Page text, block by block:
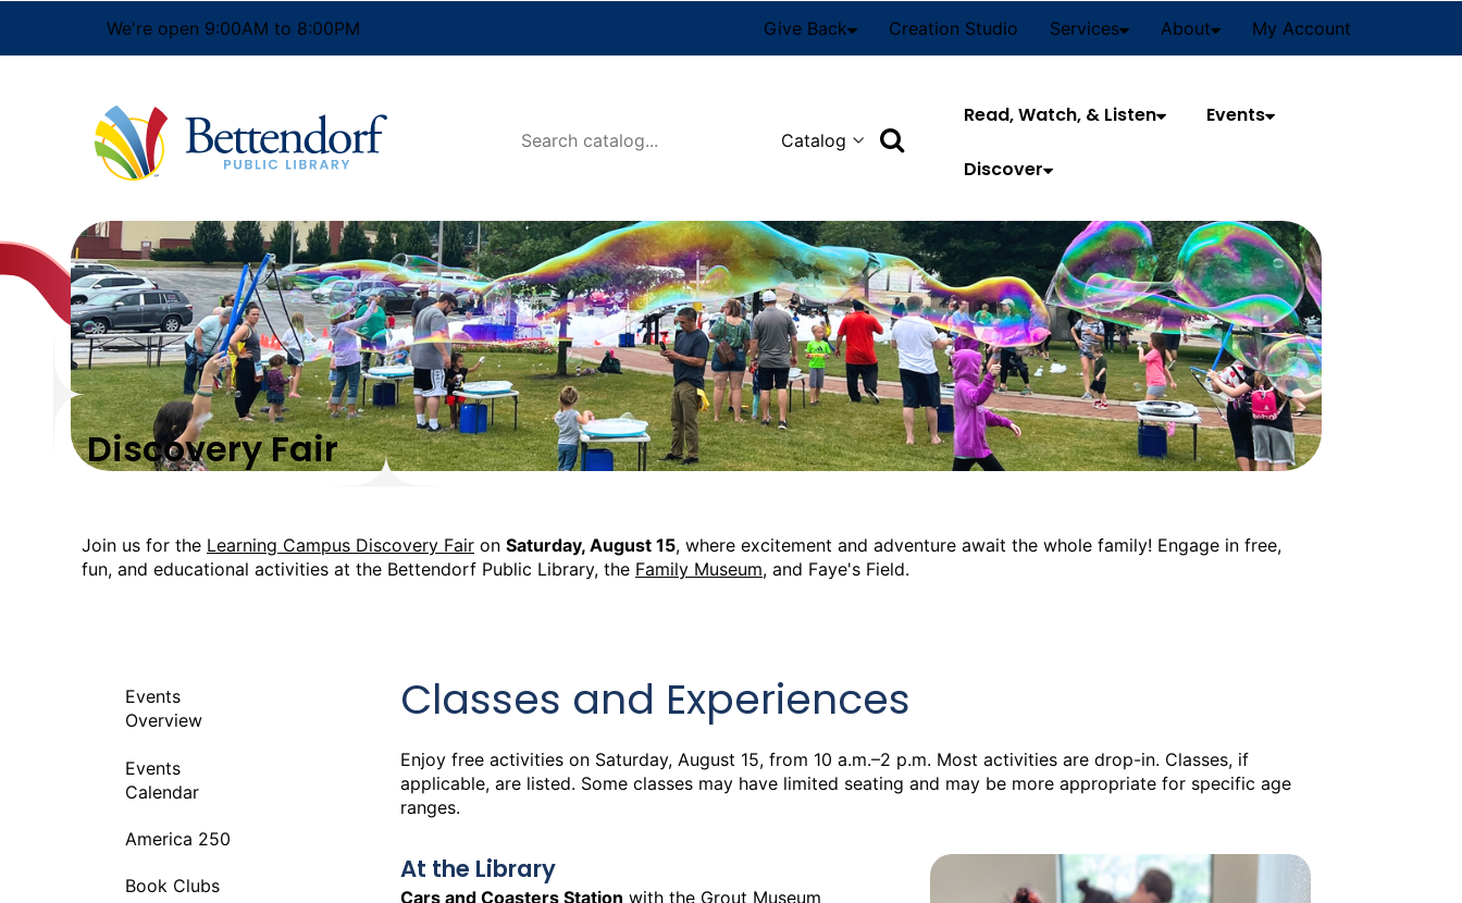
We're open 9:00AM to 8:00PM Give Back Creation Studio Services About My Account
Search
Read, Watch, & Listen Events
Discover
Discovery Fair
Join us for the Learning Campus Discovery Fair on Saturday, August 15, where excitement and adventure await the whole family! Engage in free,
fun, and educational activities at the Bettendorf Public Library, the Family Museum, and Faye's Field.
Events
Overview
Events
Calendar
America 250
Book Clubs
Classes and Experiences
Enjoy free activities on Saturday, August 15, from 10 a.m.–2 p.m. Most activities are drop-in. Classes, if
applicable, are listed. Some classes may have limited seating and may be more appropriate for specific age
ranges.
At the Library
Cars and Coasters Station with the Grout Museum